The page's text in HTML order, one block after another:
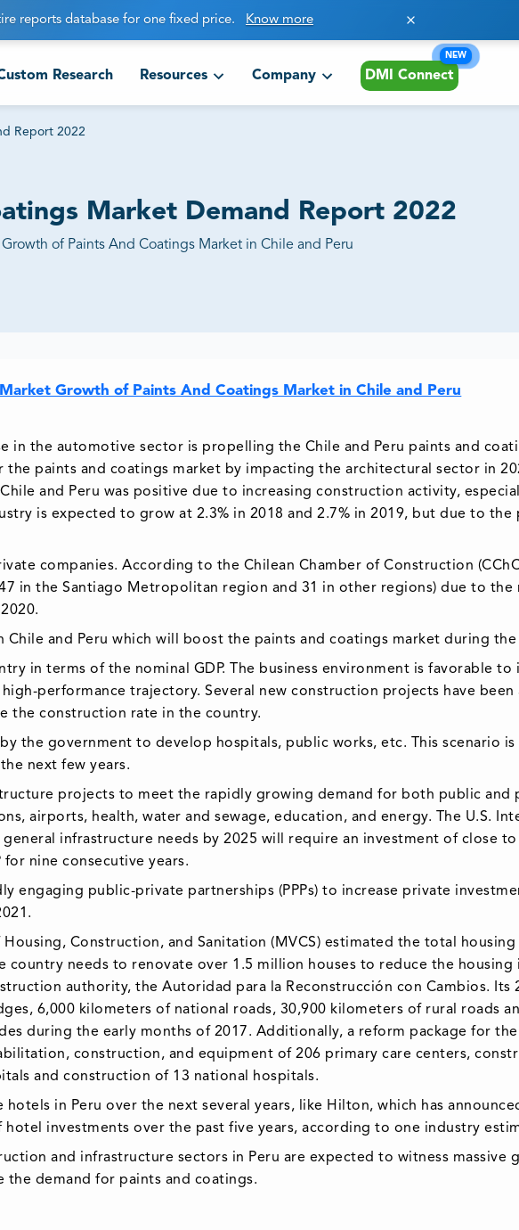
reports database for one fixed price. Know more
Research Resources Company DMI Connect
NEW
Report 2022
Market Demand Report 2022
of Paints And Coatings Market in Chile and Peru
Growth of Paints And Coatings Market in Chile and Peru
in the automotive sector is propelling the Chile and Peru paints and
the paints and coatings market by impacting the architectural sector in
and Peru was positive due to increasing construction activity,
is expected to grow at 2.3% in 2018 and 2.7% in 2019, but due to the
companies. According to the Chilean Chamber of Construction
in the Santiago Metropolitan region and 31 in other regions) due to the
and Peru which will boost the paints and coatings market during
in terms of the nominal GDP. The business environment is favorable to
performance trajectory. Several new construction projects have been
the construction rate in the country.
the government to develop hospitals, public works, etc. This scenario
next few years.
projects to meet the rapidly growing demand for both public and
airports, health, water and sewage, education, and energy. The U.S.
infrastructure needs by 2025 will require an investment of close
nine consecutive years.
engaging public-private partnerships (PPPs) to increase private
Construction, and Sanitation (MVCS) estimated the total
needs to renovate over 1.5 million houses to reduce the housing
authority, the Autoridad para la Reconstrucción con Cambios. Its
6,000 kilometers of national roads, 30,900 kilometers of rural roads
during the early months of 2017. Additionally, a reform package for
construction, and equipment of 206 primary care centers,
and construction of 13 national hospitals.
in Peru over the next several years, like Hilton, which has
investments over the past five years, according to one industry
and infrastructure sectors in Peru are expected to witness massive
the demand for paints and coatings.